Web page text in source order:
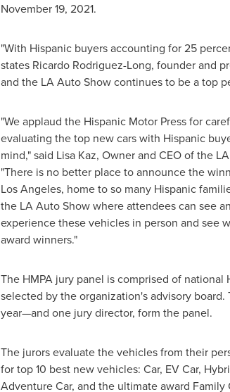
November 19, 2021.
"With Hispanic buyers accounting for 25
states Ricardo Rodriguez-Long, founder and
and the LA Auto Show continues to be a top
"We applaud the Hispanic Motor Press for
evaluating the top new cars with Hispanic
mind," said Lisa Kaz, Owner and CEO of the
"There is no better place to announce the
Los Angeles, home to so many Hispanic
the LA Auto Show where attendees can see
experience these vehicles in person and see
award winners."
The HMPA jury panel is comprised of
selected by the organization's advisory
year—and one jury director, form the panel.
The jurors evaluate the vehicles from their
for top 10 best new vehicles: Car, EV Car,
Adventure Car, and the ultimate award Family